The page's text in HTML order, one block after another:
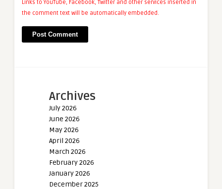
Links to YouTube, Facebook, Twitter and other services inserted in
the comment text will be automatically embedded.
Archives
July 2026
June 2026
May 2026
April 2026
March 2026
February 2026
January 2026
December 2025